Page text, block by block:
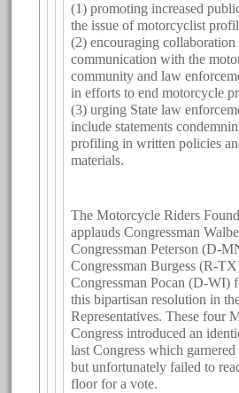
(1) promoting increased
the issue of motorcyclist
(2) encouraging collaboration
communication with the
community and law
in efforts to end motorcycle
(3) urging State law
include statements
profiling in written policies
materials.
The Motorcycle Riders
applauds Congressman
Congressman Peterson (D-
Congressman Burgess (R-
Congressman Pocan (D-WI)
this bipartisan resolution in
Representatives. These four
Congress introduced an
last Congress which
but unfortunately failed to
floor for a vote.